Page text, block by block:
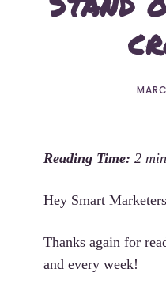
Hey Smart
Thanks again for
and every week!